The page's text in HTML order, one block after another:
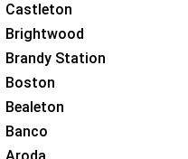
Castleton
Brightwood
Brandy Station
Boston
Bealeton
Banco